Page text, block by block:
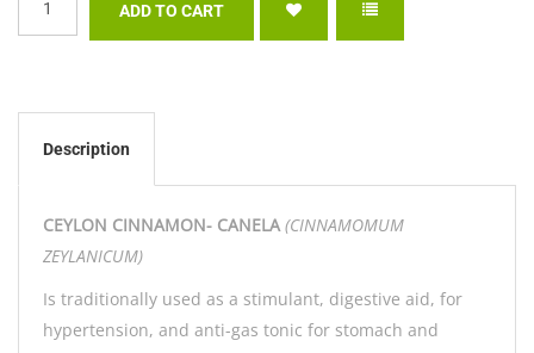
Description
CEYLON CINNAMON- CANELA(CINNAMOMUM
ZEYLANICUM)
Is traditionally used as a stimulant, digestive aid, for
hypertension, and anti-gas tonic for stomach and